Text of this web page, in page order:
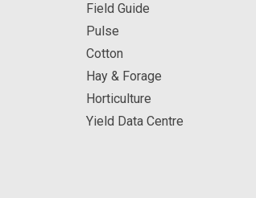
Field Guide
Pulse
Cotton
Hay & Forage
Horticulture
Yield Data Centre